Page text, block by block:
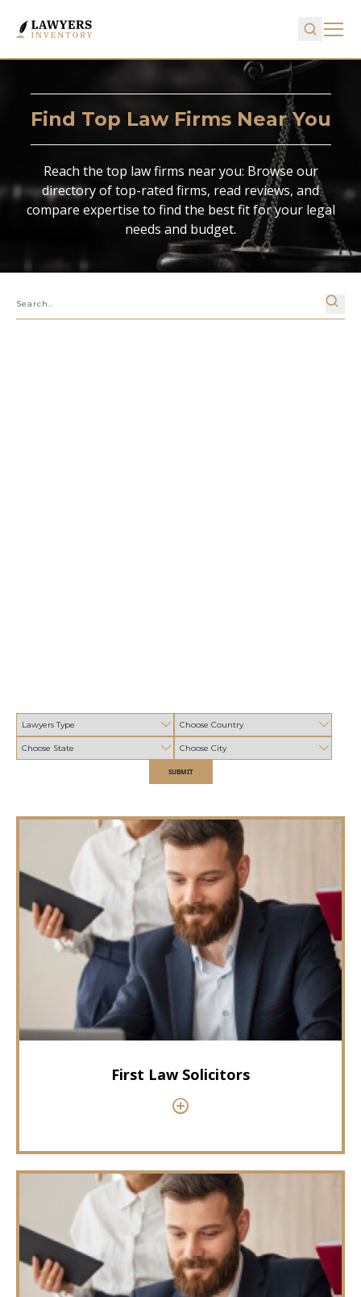
Find Top Law Firms Near You
Reach the top law firms near you: Browse our
directory of top-rated firms, read reviews, and
compare expertise to find the best fit for your legal
needs and budget.
SUBMIT
First Law Solicitors